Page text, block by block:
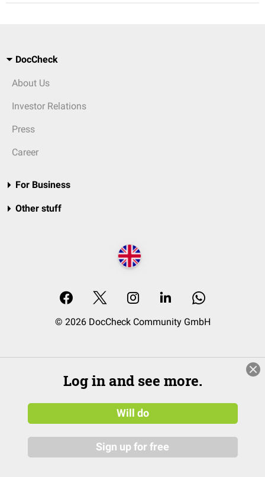
DocCheck
About Us
Investor Relations
Press
Career
For Business
Other stuff
© 2026 DocCheck Community GmbH
Log in and see more.
Will do
Sign up for free